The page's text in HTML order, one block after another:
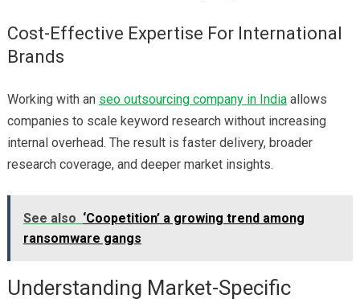
Cost-Effective Expertise For International
Brands
Working with an seo outsourcing company in Indiaallows
companies to scale keyword research without increasing
internal overhead. The result is faster delivery, broader
research coverage, and deeper market insights.
See also ‘Coopetition’ a growing trend among
ransomware gangs
Understanding Market-Specific